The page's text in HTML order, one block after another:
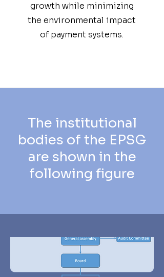
The institutional
bodies of the EPSG
are shown in the
following figure
growth while minimizing
the environmental impact
of payment systems.